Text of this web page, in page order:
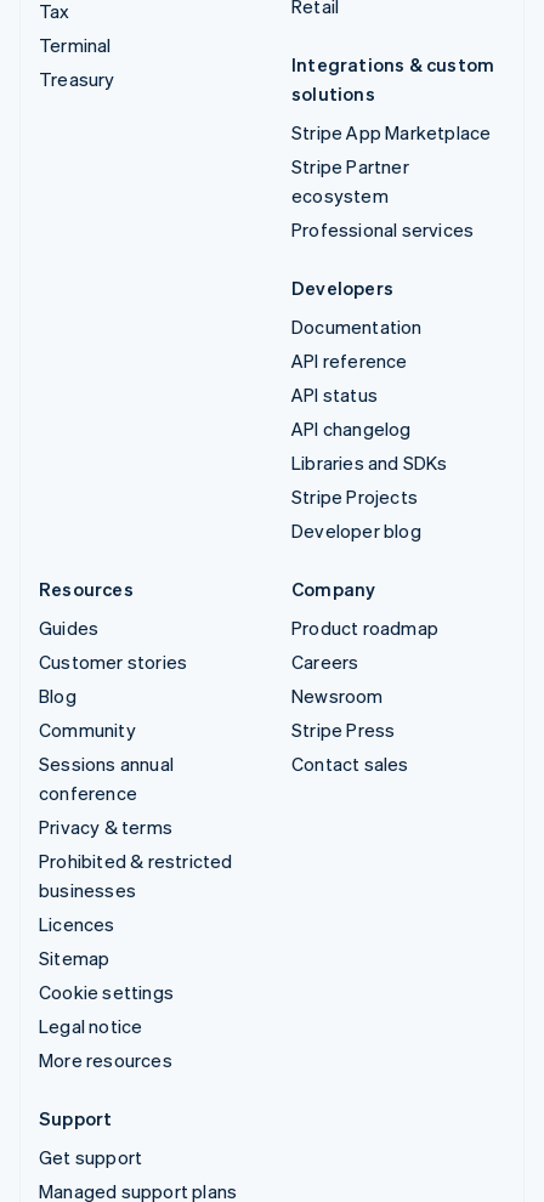
Tax
Terminal
Treasury
Retail
Integrations & custom
solutions
Stripe App Marketplace
Stripe Partner
ecosystem
Professional services
Developers
Documentation
API reference
API status
API changelog
Libraries and SDKs
Stripe Projects
Developer blog
Resources
Guides
Customer stories
Blog
Community
Sessions annual
conference
Privacy & terms
Prohibited & restricted
businesses
Licences
Sitemap
Cookie settings
Legal notice
More resources
Company
Product roadmap
Careers
Newsroom
Stripe Press
Contact sales
Support
Get support
Managed support plans